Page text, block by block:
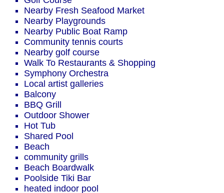
Nearby Fresh Seafood Market
Nearby Playgrounds
Nearby Public Boat Ramp
Community tennis courts
Nearby golf course
Walk To Restaurants & Shopping
Symphony Orchestra
Local artist galleries
Balcony
BBQ Grill
Outdoor Shower
Hot Tub
Shared Pool
Beach
community grills
Beach Boardwalk
Poolside Tiki Bar
heated indoor pool